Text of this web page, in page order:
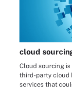
cloud
Cloud sourcing is
third-party cloud
services that